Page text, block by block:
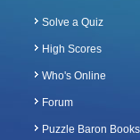
Solve a Quiz
High Scores
Who's Online
Forum
Puzzle Baron Books